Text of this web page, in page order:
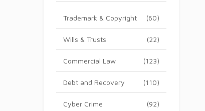
(60)
Trademark & Copyright
(22)
Wills & Trusts
(123)
Commercial Law
(110)
Debt and Recovery
(92)
Cyber Crime